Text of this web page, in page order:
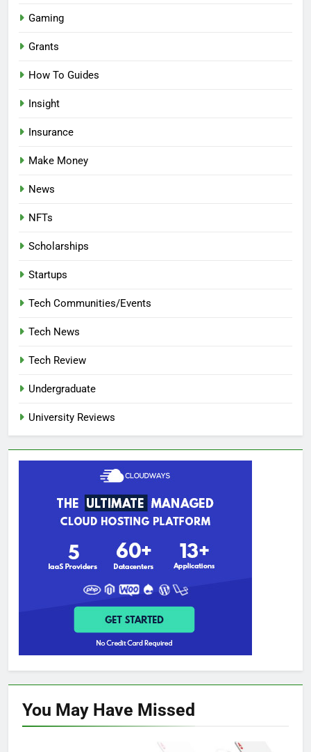
Gaming
Grants
How To Guides
Insight
Insurance
Make Money
News
NFTs
Scholarships
Startups
Tech Communities/Events
Tech News
Tech Review
Undergraduate
University Reviews
You May Have Missed